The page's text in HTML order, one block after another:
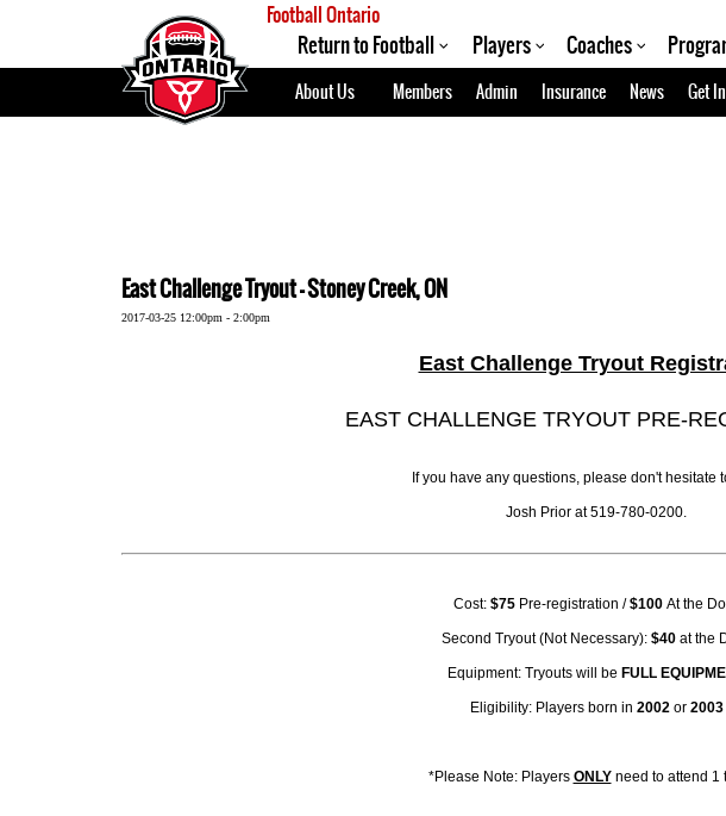
Football Ontario
Return to Football Players Coaches
About Us Members Admin Insurance News Get
East Challenge Tryout - Stoney Creek, ON
2017-03-25 12:00pm - 2:00pm
East Challenge Tryout
EAST CHALLENGE TRYOUT PRE-
If you have any questions, please don't hesitate
Josh Prior at 519-780-0200.
Cost: $75 Pre-registration /$100 At the
Second Tryout (Not Necessary): $40 at the
Equipment: Tryouts will be FULL
Eligibility: Players born in 2002 or 2003
*Please Note: Players ONLYneed to attend 1